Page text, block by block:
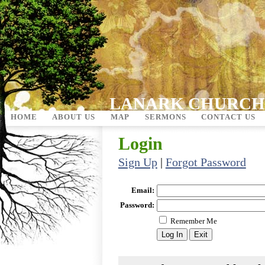
LANARK
HOME ABOUT US MAP SERMONS CONTACT US
Login
Sign Up| Forgot Password
Email:
Password:
Remember Me